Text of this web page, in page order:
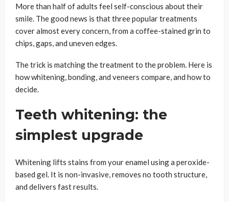
More than half of adults feel self-conscious about their
smile. The good news is that three popular treatments
cover almost every concern, from a coffee-stained grin to
chips, gaps, and uneven edges.
The trick is matching the treatment to the problem. Here is
how whitening, bonding, and veneers compare, and how to
decide.
Teeth whitening: the
simplest upgrade
Whitening lifts stains from your enamel using a peroxide-
based gel. It is non-invasive, removes no tooth structure,
and delivers fast results.